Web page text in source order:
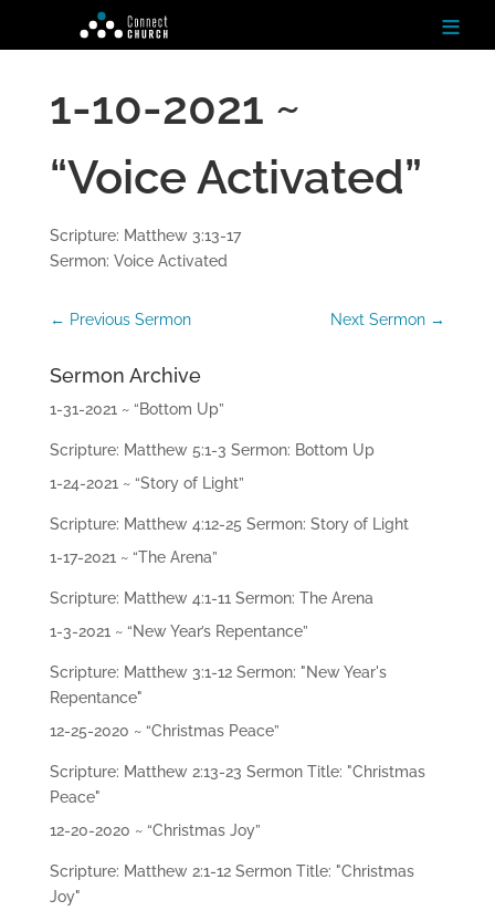
≡
e
N
hi
ng
ie
ve
ac
t
1-10-2021 ~
“Voice Activated”
Scripture: Matthew 3:13-17
Sermon: Voice Activated
← Previous Sermon Next Sermon →
Sermon Archive
1-31-2021 ~ “Bottom Up”
Scripture: Matthew 5:1-3 Sermon: Bottom Up
1-24-2021 ~ “Story of Light”
Scripture: Matthew 4:12-25 Sermon: Story of Light
1-17-2021 ~ “The Arena”
Scripture: Matthew 4:1-11 Sermon: The Arena
1-3-2021 ~ “New Year’s Repentance”
Scripture: Matthew 3:1-12 Sermon: "New Year's
Repentance"
12-25-2020 ~ “Christmas Peace”
Scripture: Matthew 2:13-23 Sermon Title: "Christmas
Peace"
12-20-2020 ~ “Christmas Joy”
Scripture: Matthew 2:1-12 Sermon Title: "Christmas
Joy"